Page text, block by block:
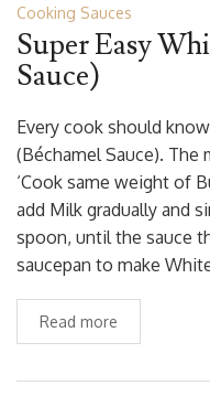
Cooking Sauces
Super Easy
Sauce)
Every cook should
(Béchamel Sauce).
‘Cook same weight of
add Milk gradually and
spoon, until the sauce
saucepan to make
Read more